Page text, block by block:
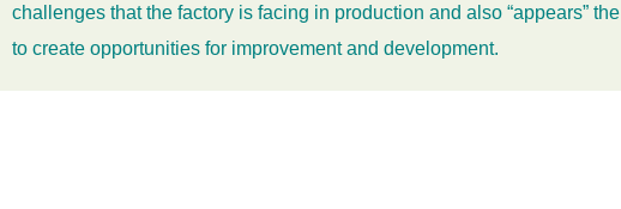
challenges that the factory is facing in production and also “appears” the
to create opportunities for improvement and development.